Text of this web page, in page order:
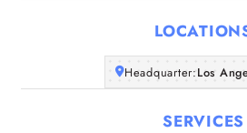
Companies
Articles
About Us
Headquarter:Los
SERVICES